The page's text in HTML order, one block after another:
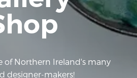
of Northern Ireland's many
designer-makers!